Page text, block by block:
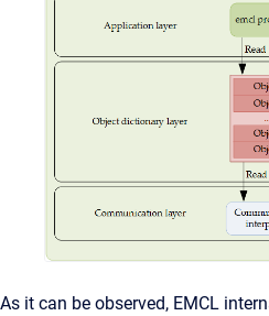
As it can be observed, EMCL